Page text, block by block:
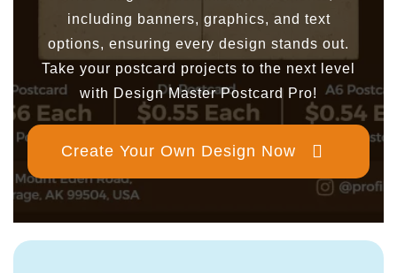
including banners, graphics, and text
options, ensuring every design stands out.
Take your postcard projects to the next level
with Design Master Postcard Pro!
Create Your Own Design Now